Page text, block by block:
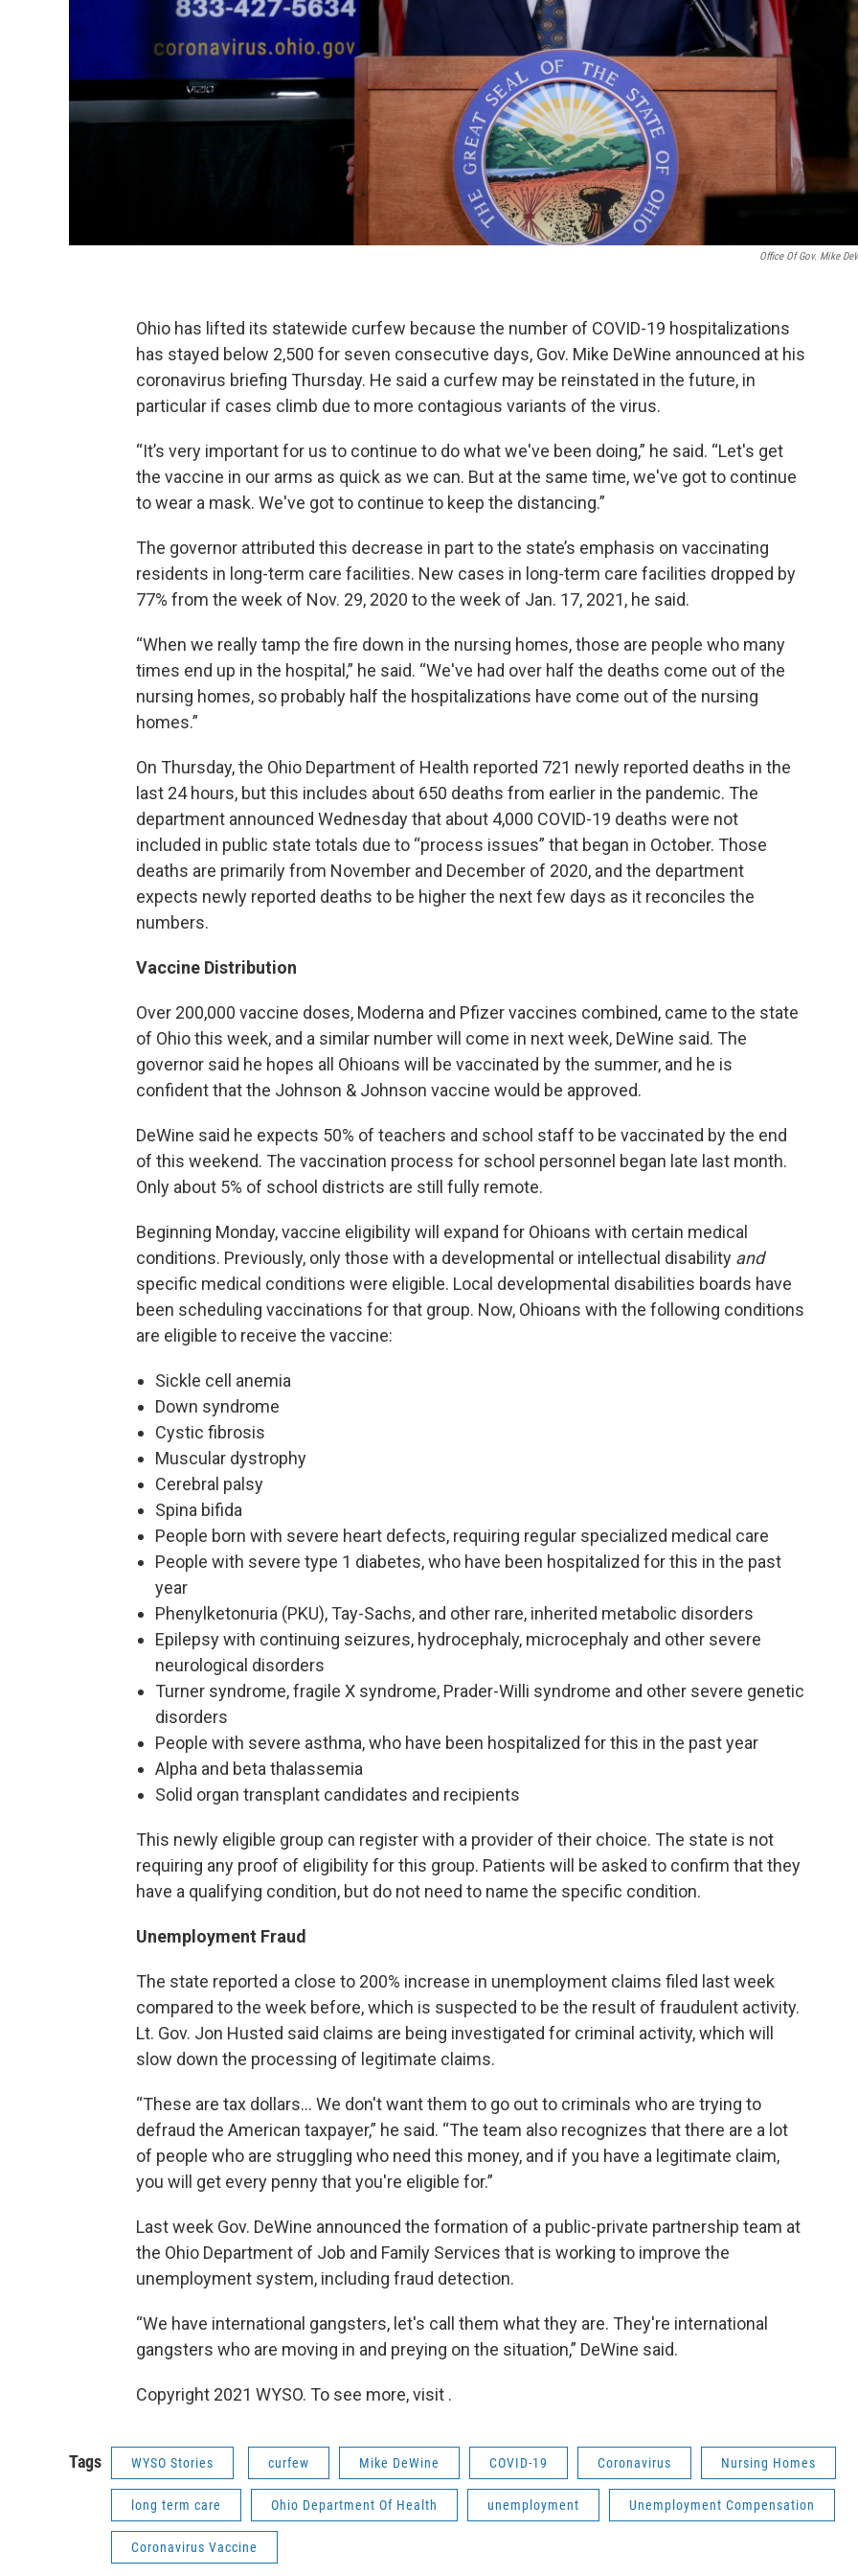
Office Of Gov. Mike
Ohio has lifted its statewide curfew because the number of COVID-19 hospitalizations
has stayed below 2,500 for seven consecutive days, Gov. Mike DeWine announced at his
coronavirus briefing Thursday. He said a curfew may be reinstated in the future, in
particular if cases climb due to more contagious variants of the virus.
“It’s very important for us to continue to do what we've been doing,” he said. “Let's get
the vaccine in our arms as quick as we can. But at the same time, we've got to continue
to wear a mask. We've got to continue to keep the distancing.”
The governor attributed this decrease in part to the state’s emphasis on vaccinating
residents in long-term care facilities. New cases in long-term care facilities dropped by
77% from the week of Nov. 29, 2020 to the week of Jan. 17, 2021, he said.
“When we really tamp the fire down in the nursing homes, those are people who many
times end up in the hospital,” he said. “We've had over half the deaths come out of the
nursing homes, so probably half the hospitalizations have come out of the nursing
homes.”
On Thursday, the Ohio Department of Health reported 721 newly reported deaths in the
last 24 hours, but this includes about 650 deaths from earlier in the pandemic. The
department announced Wednesday that about 4,000 COVID-19 deaths were not
included in public state totals due to “process issues” that began in October. Those
deaths are primarily from November and December of 2020, and the department
expects newly reported deaths to be higher the next few days as it reconciles the
numbers.
Vaccine Distribution
Over 200,000 vaccine doses, Moderna and Pfizer vaccines combined, came to the state
of Ohio this week, and a similar number will come in next week, DeWine said. The
governor said he hopes all Ohioans will be vaccinated by the summer, and he is
confident that the Johnson & Johnson vaccine would be approved.
DeWine said he expects 50% of teachers and school staff to be vaccinated by the end
of this weekend. The vaccination process for school personnel began late last month.
Only about 5% of school districts are still fully remote.
Beginning Monday, vaccine eligibility will expand for Ohioans with certain medical
conditions. Previously, only those with a developmental or intellectual disability and
specific medical conditions were eligible. Local developmental disabilities boards have
been scheduling vaccinations for that group. Now, Ohioans with the following conditions
are eligible to receive the vaccine:
Sickle cell anemia
Down syndrome
Cystic fibrosis
Muscular dystrophy
Cerebral palsy
Spina bifida
People born with severe heart defects, requiring regular specialized medical care
People with severe type 1 diabetes, who have been hospitalized for this in the past
year
Phenylketonuria (PKU), Tay-Sachs, and other rare, inherited metabolic disorders
Epilepsy with continuing seizures, hydrocephaly, microcephaly and other severe
neurological disorders
Turner syndrome, fragile X syndrome, Prader-Willi syndrome and other severe genetic
disorders
People with severe asthma, who have been hospitalized for this in the past year
Alpha and beta thalassemia
Solid organ transplant candidates and recipients
This newly eligible group can register with a provider of their choice. The state is not
requiring any proof of eligibility for this group. Patients will be asked to confirm that they
have a qualifying condition, but do not need to name the specific condition.
Unemployment Fraud
The state reported a close to 200% increase in unemployment claims filed last week
compared to the week before, which is suspected to be the result of fraudulent activity.
Lt. Gov. Jon Husted said claims are being investigated for criminal activity, which will
slow down the processing of legitimate claims.
“These are tax dollars… We don't want them to go out to criminals who are trying to
defraud the American taxpayer,” he said. “The team also recognizes that there are a lot
of people who are struggling who need this money, and if you have a legitimate claim,
you will get every penny that you're eligible for.”
Last week Gov. DeWine announced the formation of a public-private partnership team at
the Ohio Department of Job and Family Services that is working to improve the
unemployment system, including fraud detection.
“We have international gangsters, let's call them what they are. They're international
gangsters who are moving in and preying on the situation,” DeWine said.
Copyright 2021 WYSO. To see more, visit .
Tags WYSO Stories curfew Mike DeWine COVID-19 Coronavirus Nursing Homes
long term care Ohio Department Of Health unemployment Unemployment Compensation
Coronavirus Vaccine